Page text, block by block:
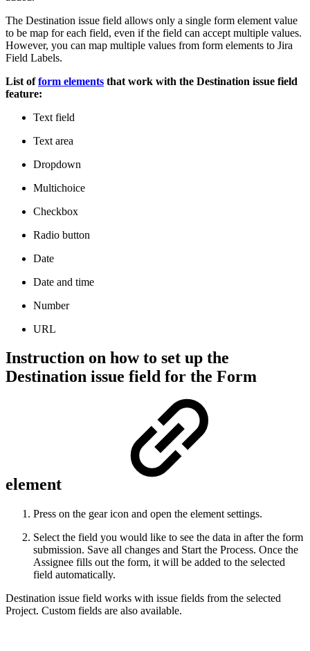
The Destination issue field allows only a single form element value
to be map for each field, even if the field can accept multiple values.
However, you can map multiple values from form elements to Jira
Field Labels.
List ofform elements that work with the Destination issue field
feature:
Text field
Text area
Dropdown
Multichoice
Checkbox
Radio button
Date
Date and time
Number
URL
Instruction on how to set up the
Destination issue field for the Form
element
Press on the gear icon and open the element settings.
Select the field you would like to see the data in after the form
submission. Save all changes and Start the Process. Once the
Assignee fills out the form, it will be added to the selected
field automatically.
Destination issue field works with issue fields from the selected
Project. Custom fields are also available.